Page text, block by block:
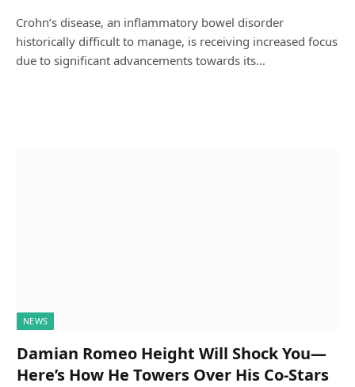
Crohn’s disease, an inflammatory bowel disorder
historically difficult to manage, is receiving increased focus
due to significant advancements towards its…
NEWS
Damian Romeo Height Will Shock You—
Here’s How He Towers Over His Co-Stars